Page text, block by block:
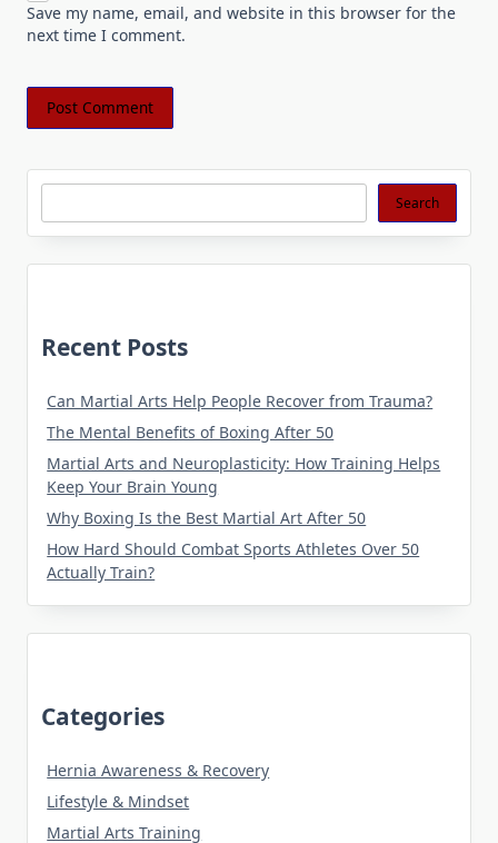
Save my name, email, and website in this browser for the
next time I comment.
Search Search
Recent Posts
Can Martial Arts Help People Recover from Trauma?
The Mental Benefits of Boxing After 50
Martial Arts and Neuroplasticity: How Training Helps
Keep Your Brain Young
Why Boxing Is the Best Martial Art After 50
How Hard Should Combat Sports Athletes Over 50
Actually Train?
Categories
Hernia Awareness & Recovery
Lifestyle & Mindset
Martial Arts Training